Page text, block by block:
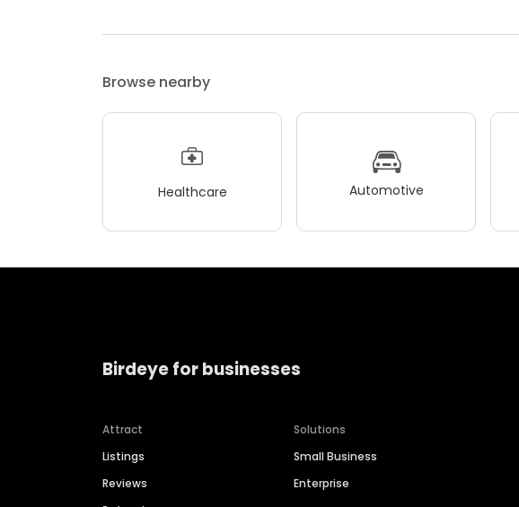
Browse nearby
Healthcare Automotive
Birdeye for businesses
Attract
Listings
Reviews
Solutions
Small Business
Enterprise